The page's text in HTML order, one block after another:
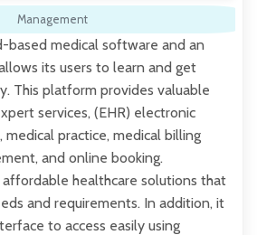
Management
based medical software and an
its users to learn and get
This platform provides valuable
services, (EHR) electronic
practice, medical billing
and online booking.
healthcare solutions that
and requirements. In addition, it
to access easily using